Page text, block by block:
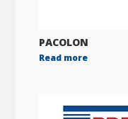
PACOLON
Read more